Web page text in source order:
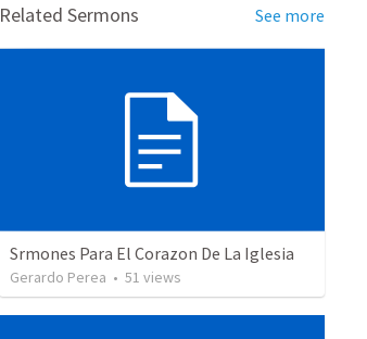
Related Sermons See more
Srmones Para El Corazon De La Iglesia
Gerardo Perea • 51 views